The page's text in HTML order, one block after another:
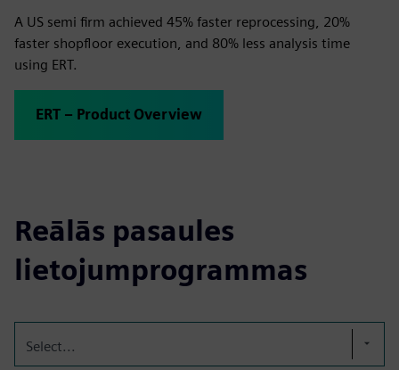
A US semi firm achieved 45% faster reprocessing, 20%
faster shopfloor execution, and 80% less analysis time
using ERT.
ERT – Product Overview
Reālās pasaules
lietojumprogrammas
Select...